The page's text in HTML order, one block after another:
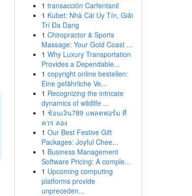
1 transacción Carfentanil
1 Kubet: Nhà Cái Uy Tín, Giải
Trí Đa Dạng
1 Chiropractor & Sports
Massage: Your Gold Coast ...
1 Why Luxury Transportation
Provides a Dependable...
1 copyright online bestellen:
Eine gefährliche Ve...
1 Recognizing the intricate
dynamics of wildlife ...
1 ช้อนเงิน789 แพลตฟอร์ม ที่
ควร ลอง
1 Our Best Festive Gift
Packages: Joyful Chee...
1 Business Management
Software Pricing: A comple...
1 Upcoming computing
platforms provide
unpreceden...